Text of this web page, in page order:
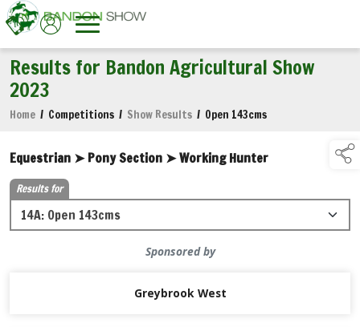
Results for Bandon Agricultural Show
2023
Home / Competitions / Show Results / Open 143cms
Equestrian ➤ Pony Section ➤ Working Hunter
Results for
Sponsored by
Greybrook West